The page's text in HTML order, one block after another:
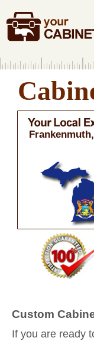
Custom
If you are ready